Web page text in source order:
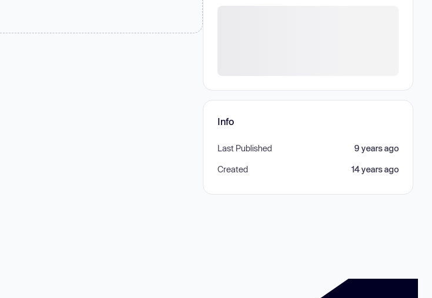
Info
Last Published 9 years ago
Created 14 years ago